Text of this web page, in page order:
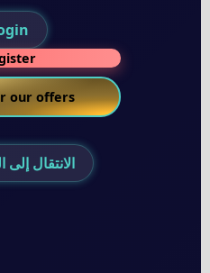
our offers
الانتقال